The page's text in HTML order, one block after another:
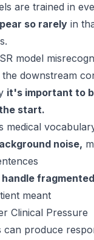
are trained in
so rarely in
model
downstream
it's important to
start.
medical
noise,
meant
Clinical Pressure
can produce